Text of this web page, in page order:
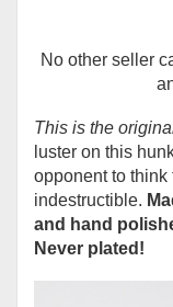
No other seller
This is the
luster on this
opponent to
indestructible.
and hand
Never plated!